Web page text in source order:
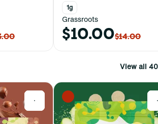
1g
Grassroots
$10.00$14.00
View all 40
0